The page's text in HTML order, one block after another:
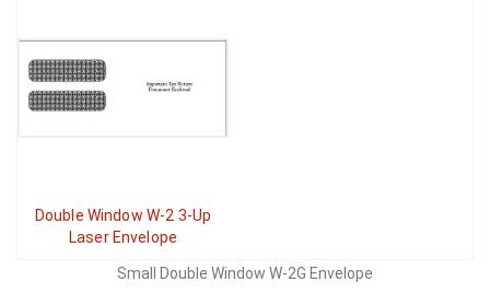
Double Window W-2 3-Up
Laser Envelope
Small Double Window W-2G Envelope